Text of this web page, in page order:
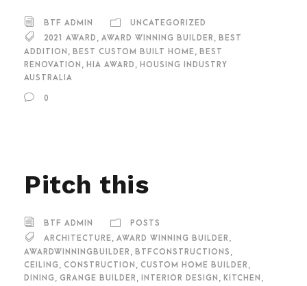
BTF ADMIN
UNCATEGORIZED
2021 AWARD , AWARD WINNING BUILDER , BEST
ADDITION , BEST CUSTOM BUILT HOME , BEST
RENOVATION , HIA AWARD , HOUSING INDUSTRY
AUSTRALIA
0
Pitch this
BTF ADMIN
POSTS
ARCHITECTURE , AWARD WINNING BUILDER ,
AWARDWINNINGBUILDER , BTFCONSTRUCTIONS ,
CEILING , CONSTRUCTION , CUSTOM HOME BUILDER ,
DINING , GRANGE BUILDER , INTERIOR DESIGN , KITCHEN ,